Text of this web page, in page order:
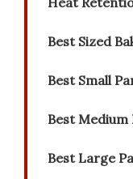
Best Sized
Best Small
Best
Best Large